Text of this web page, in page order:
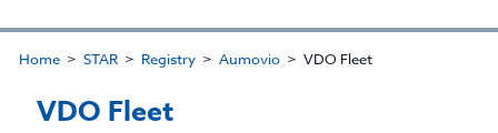
Home STAR Registry Aumovio VDO Fleet
VDO Fleet